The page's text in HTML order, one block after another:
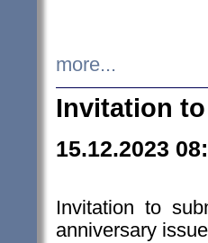
more...
Invitation
15.12.2023
Invitation to
anniversary